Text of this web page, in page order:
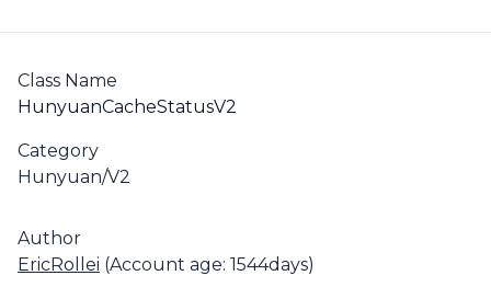
Class Name
HunyuanCacheStatusV2
Category
Hunyuan/V2
Author
EricRollei (Account age: 1544days)